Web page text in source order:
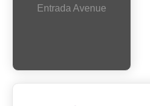
Entrada Avenue